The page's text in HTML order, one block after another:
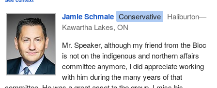
It would be easy to dismiss forced sterilization as a historical
issue, but, quite shockingly, we have allegations and documented
cases of coercion from less than 20 years ago. The practice of
forced sterilization is disturbing, but its origin in eugenics is
especially troubling. The history of eugenics influenced laws and
public policy in Canada, especially in the early 20th century.
Some of those laws remained in place until the 1980s. In that
history, individuals were judged on the basis of disability, race,
Jamie Schmale Conservative
Haliburton—
Kawartha Lakes, ON
Mr. Speaker, although my friend from the Bloc
is not on the indigenous and northern affairs
committee anymore, I did appreciate working
with him during the many years of that